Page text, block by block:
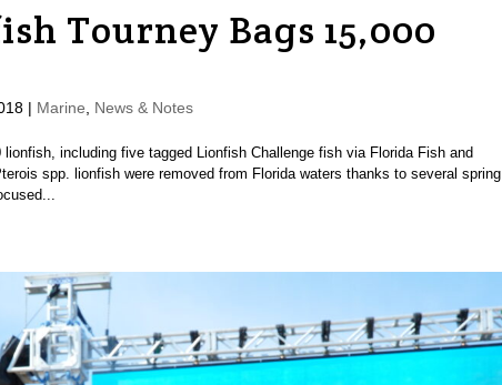
Tourney Bags 15,000
| Marine News & Notes
including five tagged Lionfish Challenge fish via Florida Fish and
spp. lionfish were removed from Florida waters thanks to several spring